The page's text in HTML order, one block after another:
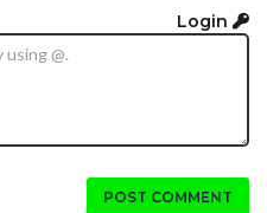
Login
POST COMMENT